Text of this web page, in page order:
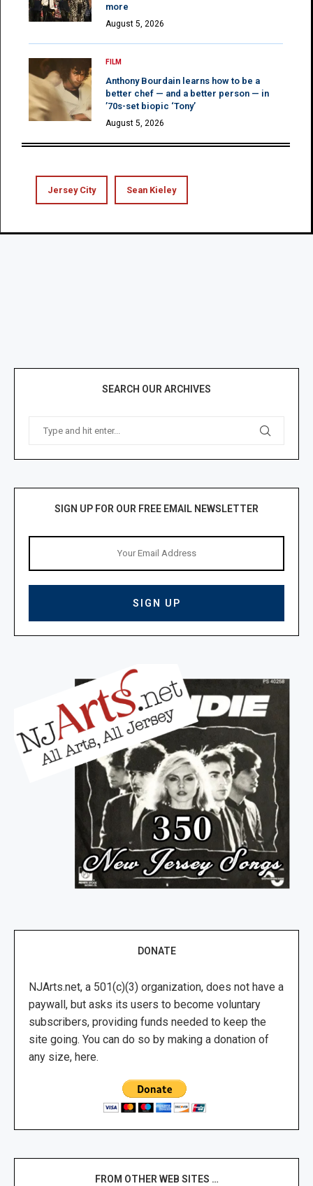
more
August 5, 2026
FILM
Anthony Bourdain learns how to be a
better chef — and a better person — in
’70s-set biopic ‘Tony’
August 5, 2026
Jersey City Sean Kieley
SEARCH OUR ARCHIVES
SIGN UP FOR OUR FREE EMAIL NEWSLETTER
DONATE
NJArts.net, a 501(c)(3) organization, does not have a
paywall, but asks its users to become voluntary
subscribers, providing funds needed to keep the
site going. You can do so by making a donation of
any size, here.
FROM OTHER WEB SITES …